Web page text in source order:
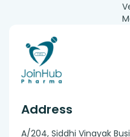
Address
A/204, Siddhi Vinayak